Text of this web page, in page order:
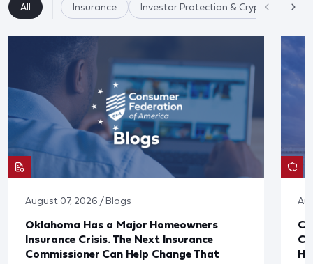
All Insurance Investor Protection & Crypto Markets
August 07, 2026 / Blogs
Oklahoma Has a Major Homeowners
Insurance Crisis. The Next Insurance
Commissioner Can Help Change That